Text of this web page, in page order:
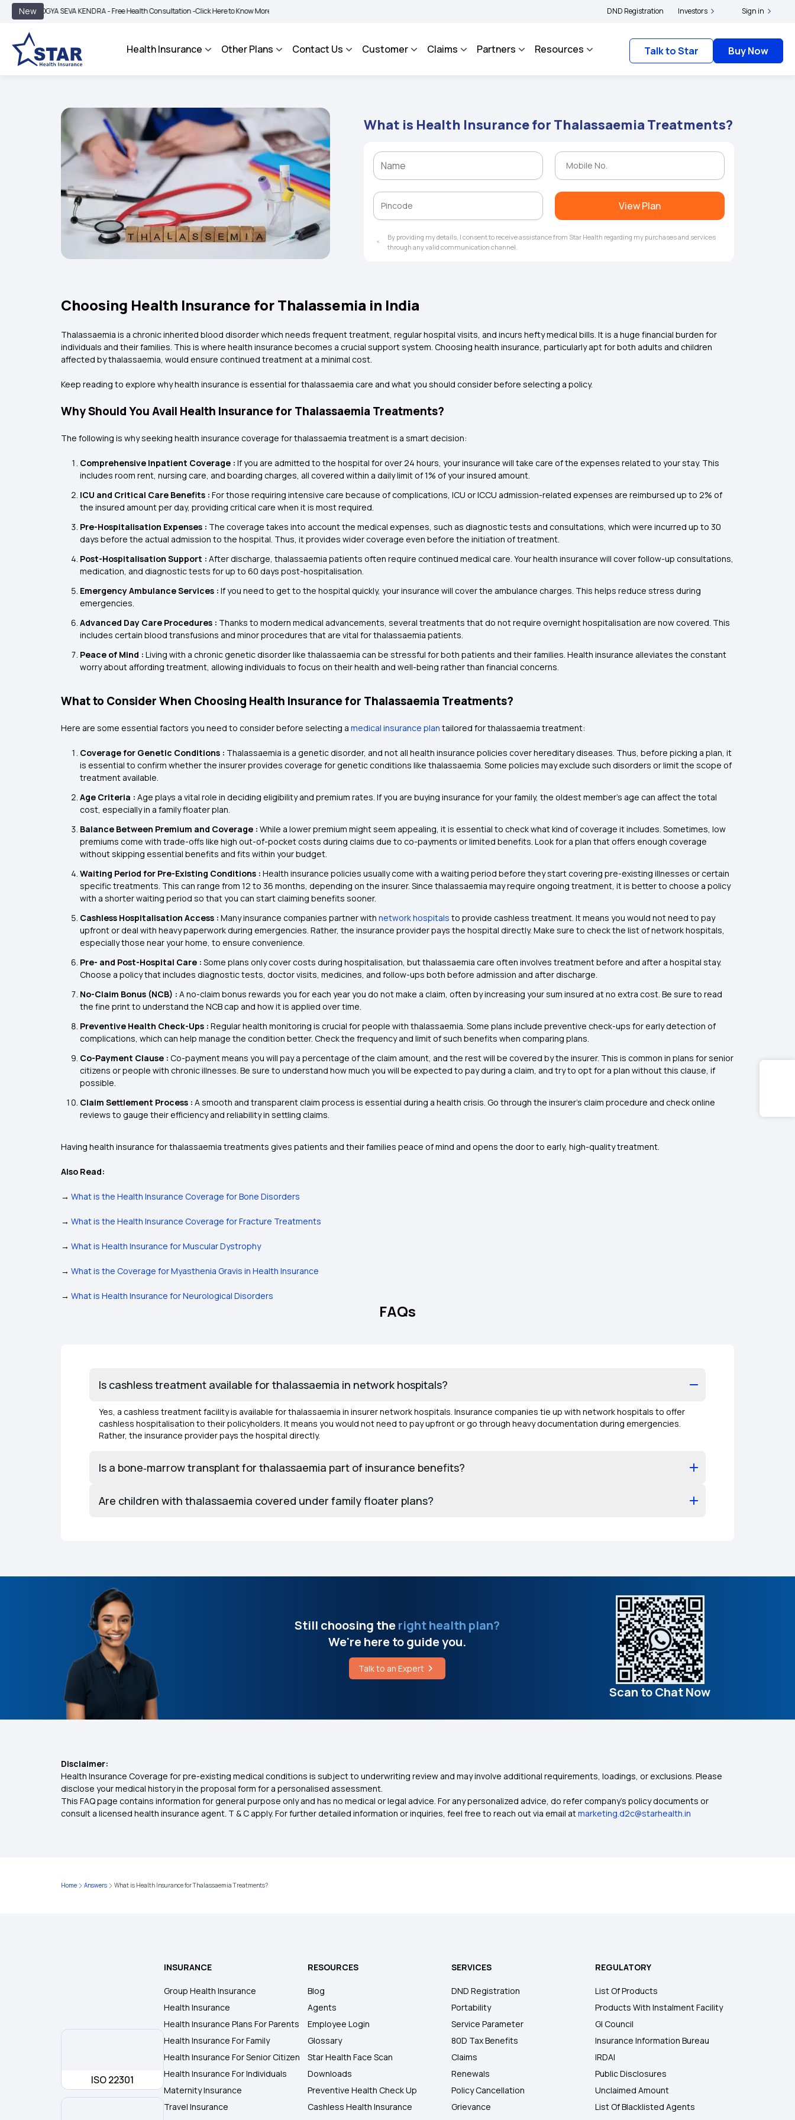
New
SEVA KENDRA - Free Health Consultation -Click Here to Know More | BIMA BHAROSA - An Integrated Grievance Management System to facilitate the policyholders and complainants to file their grievances with IRDAI -Click here to know more
DND Registration Investors Sign in
Health Insurance Other Plans Contact Us Customer Claims Partners Resources Talk to Star Buy Now
What is Health Insurance for Thalassaemia Treatments?
View Plan
By providing my details, I consent to receive assistance from Star Health regarding my purchases and services
through any valid communication channel.
Choosing Health Insurance for Thalassemia in India
Thalassaemia is a chronic inherited blood disorder which needs frequent treatment, regular hospital visits, and incurs hefty medical bills. It is a huge financial burden for
individuals and their families. This is where health insurance becomes a crucial support system. Choosing health insurance, particularly apt for both adults and children
affected by thalassaemia, would ensure continued treatment at a minimal cost.
Keep reading to explore why health insurance is essential for thalassaemia care and what you should consider before selecting a policy.
Why Should You Avail Health Insurance for Thalassaemia Treatments?
The following is why seeking health insurance coverage for thalassaemia treatment is a smart decision:
Comprehensive Inpatient Coverage : If you are admitted to the hospital for over 24 hours, your insurance will take care of the expenses related to your stay. This
includes room rent, nursing care, and boarding charges, all covered within a daily limit of 1% of your insured amount.
ICU and Critical Care Benefits : For those requiring intensive care because of complications, ICU or ICCU admission-related expenses are reimbursed up to 2% of
the insured amount per day, providing critical care when it is most required.
Pre-Hospitalisation Expenses : The coverage takes into account the medical expenses, such as diagnostic tests and consultations, which were incurred up to 30
days before the actual admission to the hospital. Thus, it provides wider coverage even before the initiation of treatment.
Post-Hospitalisation Support : After discharge, thalassaemia patients often require continued medical care. Your health insurance will cover follow-up consultations,
medication, and diagnostic tests for up to 60 days post-hospitalisation.
Emergency Ambulance Services : If you need to get to the hospital quickly, your insurance will cover the ambulance charges. This helps reduce stress during
emergencies.
Advanced Day Care Procedures : Thanks to modern medical advancements, several treatments that do not require overnight hospitalisation are now covered. This
includes certain blood transfusions and minor procedures that are vital for thalassaemia patients.
Peace of Mind : Living with a chronic genetic disorder like thalassaemia can be stressful for both patients and their families. Health insurance alleviates the constant
worry about affording treatment, allowing individuals to focus on their health and well-being rather than financial concerns.
What to Consider When Choosing Health Insurance for Thalassaemia Treatments?
Here are some essential factors you need to consider before selecting a medical insurance plan tailored for thalassaemia treatment:
Coverage for Genetic Conditions : Thalassaemia is a genetic disorder, and not all health insurance policies cover hereditary diseases. Thus, before picking a plan, it
is essential to confirm whether the insurer provides coverage for genetic conditions like thalassaemia. Some policies may exclude such disorders or limit the scope of
treatment available.
Age Criteria : Age plays a vital role in deciding eligibility and premium rates. If you are buying insurance for your family, the oldest member’s age can affect the total
cost, especially in a family floater plan.
Balance Between Premium and Coverage : While a lower premium might seem appealing, it is essential to check what kind of coverage it includes. Sometimes, low
premiums come with trade-offs like high out-of-pocket costs during claims due to co-payments or limited benefits. Look for a plan that offers enough coverage
without skipping essential benefits and fits within your budget.
Waiting Period for Pre-Existing Conditions : Health insurance policies usually come with a waiting period before they start covering pre-existing illnesses or certain
specific treatments. This can range from 12 to 36 months, depending on the insurer. Since thalassaemia may require ongoing treatment, it is better to choose a policy
with a shorter waiting period so that you can start claiming benefits sooner.
Cashless Hospitalisation Access : Many insurance companies partner with network hospitals to provide cashless treatment. It means you would not need to pay
upfront or deal with heavy paperwork during emergencies. Rather, the insurance provider pays the hospital directly. Make sure to check the list of network hospitals,
especially those near your home, to ensure convenience.
Pre- and Post-Hospital Care : Some plans only cover costs during hospitalisation, but thalassaemia care often involves treatment before and after a hospital stay.
Choose a policy that includes diagnostic tests, doctor visits, medicines, and follow-ups both before admission and after discharge.
No-Claim Bonus (NCB) : A no-claim bonus rewards you for each year you do not make a claim, often by increasing your sum insured at no extra cost. Be sure to read
the fine print to understand the NCB cap and how it is applied over time.
Preventive Health Check-Ups : Regular health monitoring is crucial for people with thalassaemia. Some plans include preventive check-ups for early detection of
complications, which can help manage the condition better. Check the frequency and limit of such benefits when comparing plans.
Co-Payment Clause : Co-payment means you will pay a percentage of the claim amount, and the rest will be covered by the insurer. This is common in plans for senior
citizens or people with chronic illnesses. Be sure to understand how much you will be expected to pay during a claim, and try to opt for a plan without this clause, if
possible.
Claim Settlement Process : A smooth and transparent claim process is essential during a health crisis. Go through the insurer’s claim procedure and check online
reviews to gauge their efficiency and reliability in settling claims.
Having health insurance for thalassaemia treatments gives patients and their families peace of mind and opens the door to early, high-quality treatment.
Also Read:
→ What is the Health Insurance Coverage for Bone Disorders
→ What is the Health Insurance Coverage for Fracture Treatments
→ What is Health Insurance for Muscular Dystrophy
→ What is the Coverage for Myasthenia Gravis in Health Insurance
→ What is Health Insurance for Neurological Disorders
FAQs
Is cashless treatment available for thalassaemia in network hospitals?
Yes, a cashless treatment facility is available for thalassaemia in insurer network hospitals. Insurance companies tie up with network hospitals to offer
cashless hospitalisation to their policyholders. It means you would not need to pay upfront or go through heavy documentation during emergencies.
Rather, the insurance provider pays the hospital directly.
Is a bone‑marrow transplant for thalassaemia part of insurance benefits?
Are children with thalassaemia covered under family floater plans?
Still choosing theright health plan?
We're here to guide you.
Talk to an Expert
Scan to Chat Now
Disclaimer:
Health Insurance Coverage for pre-existing medical conditions is subject to underwriting review and may involve additional requirements, loadings, or exclusions. Please
disclose your medical history in the proposal form for a personalised assessment.
This FAQ page contains information for general purpose only and has no medical or legal advice. For any personalized advice, do refer company's policy documents or
consult a licensed health insurance agent. T & C apply. For further detailed information or inquiries, feel free to reach out via email atmarketing.d2c@starhealth.in
Home Answers What is Health Insurance for Thalassaemia Treatments?
ISO 22301
INSURANCE
Group Health Insurance
Health Insurance
Health Insurance Plans For Parents
Health Insurance For Family
Health Insurance For Senior Citizen
Health Insurance For Individuals
Maternity Insurance
Travel Insurance
RESOURCES
Blog
Agents
Employee Login
Glossary
Star Health Face Scan
Downloads
Preventive Health Check Up
Cashless Health Insurance
SERVICES
DND Registration
Portability
Service Parameter
80D Tax Benefits
Claims
Renewals
Policy Cancellation
Grievance
REGULATORY
List Of Products
Products With Instalment Facility
GI Council
Insurance Information Bureau
IRDAI
Public Disclosures
Unclaimed Amount
List Of Blacklisted Agents